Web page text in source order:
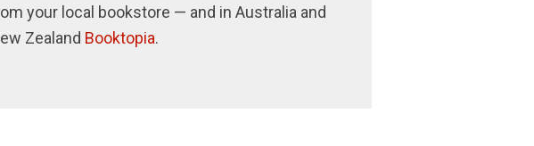
your local bookstore — and in Australia and
Zealand Booktopia.